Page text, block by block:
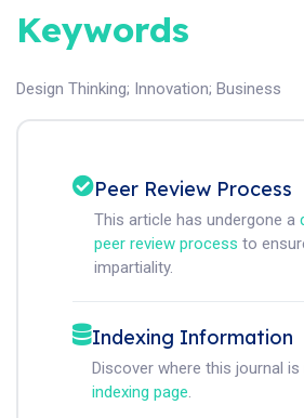
Keywords
Design Thinking; Innovation; Business
Peer Review Process
This article has undergone a
peer review process to
impartiality.
Indexing Information
Discover where this journal
indexing page.